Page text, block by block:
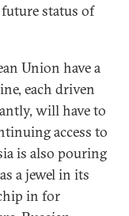
status of
Union have a
each driven
will have to
access to
is also pouring
a jewel in its
in for